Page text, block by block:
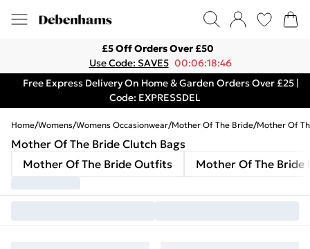
£5 Off Orders Over £50
Use Code: SAVE5 00:06:18:46
Free Express Delivery On Home & Garden Orders Over £25 |
Code: EXPRESSDEL
Home/Womens/Womens Occasionwear/Mother Of The Bride/Mother Of
Mother Of The Bride Clutch Bags
Mother Of The Bride Outfits
Mother Of The Bride